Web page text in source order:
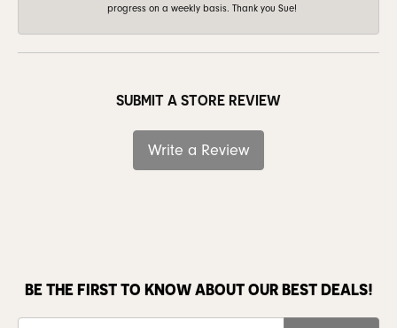
progress on a weekly basis. Thank you Sue!
SUBMIT A STORE REVIEW
Write a Review
BE THE FIRST TO KNOW ABOUT OUR BEST DEALS!